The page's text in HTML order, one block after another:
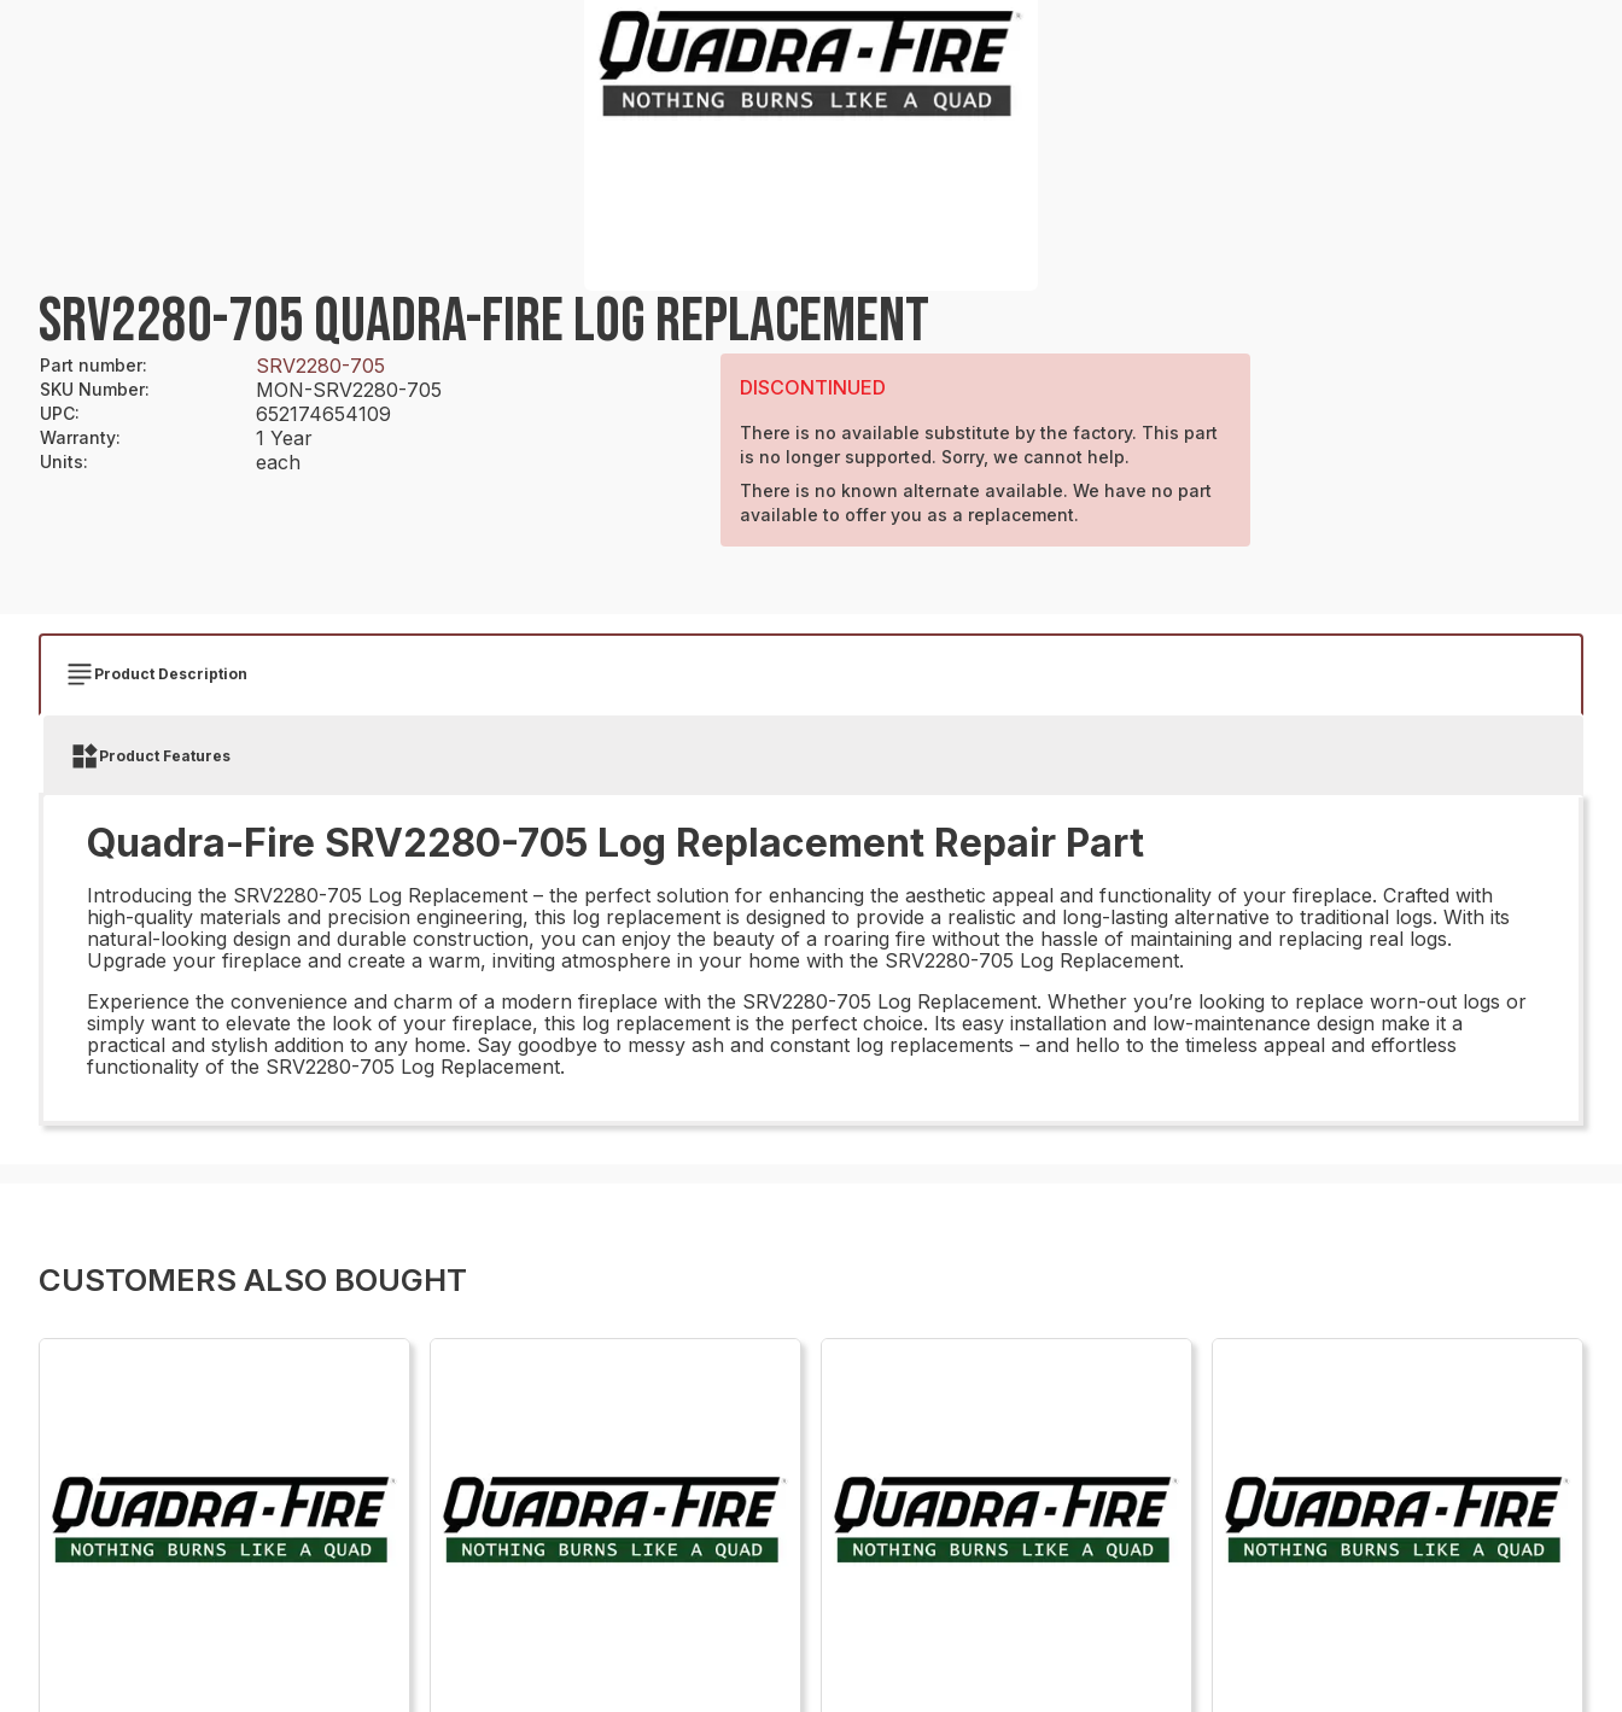
SRV2280-705 QUADRA-FIRE LOG REPLACEMENT
Part number: SRV2280-705
SKU Number: MON-SRV2280-705
UPC: 652174654109
Warranty: 1 Year
Units: each
DISCONTINUED
There is no available substitute by the factory. This part
is no longer supported. Sorry, we cannot help.
There is no known alternate available. We have no part
available to offer you as a replacement.
Product Description
Product Features
Quadra-Fire SRV2280-705 Log Replacement Repair Part
Introducing the SRV2280-705 Log Replacement – the perfect solution for enhancing the aesthetic appeal and functionality of your fireplace. Crafted with
high-quality materials and precision engineering, this log replacement is designed to provide a realistic and long-lasting alternative to traditional logs. With its
natural-looking design and durable construction, you can enjoy the beauty of a roaring fire without the hassle of maintaining and replacing real logs.
Upgrade your fireplace and create a warm, inviting atmosphere in your home with the SRV2280-705 Log Replacement.
Experience the convenience and charm of a modern fireplace with the SRV2280-705 Log Replacement. Whether you’re looking to replace worn-out logs or
simply want to elevate the look of your fireplace, this log replacement is the perfect choice. Its easy installation and low-maintenance design make it a
practical and stylish addition to any home. Say goodbye to messy ash and constant log replacements – and hello to the timeless appeal and effortless
functionality of the SRV2280-705 Log Replacement.
CUSTOMERS ALSO BOUGHT